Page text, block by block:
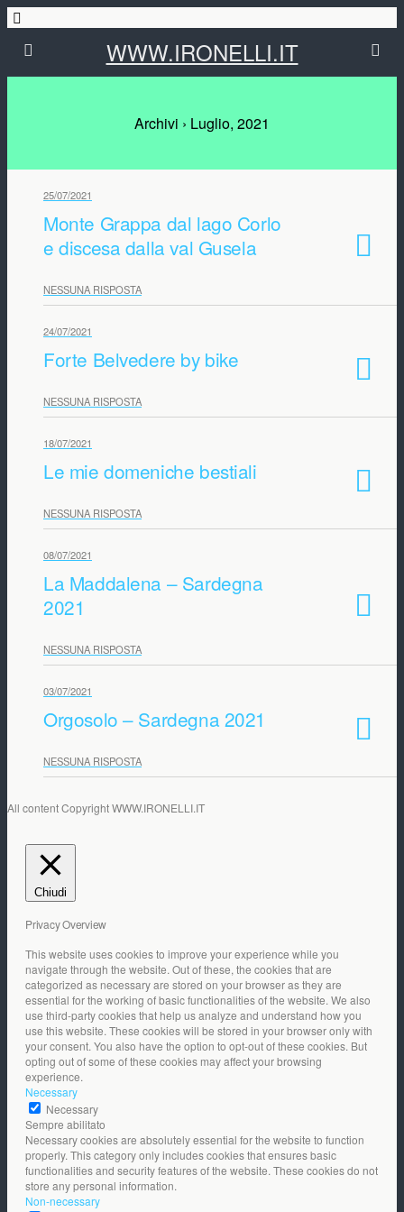
WWW.IRONELLI.IT
Archivi › Luglio, 2021
25/07/2021
Monte Grappa dal lago Corlo
e discesa dalla val Gusela
NESSUNA RISPOSTA
24/07/2021
Forte Belvedere by bike
NESSUNA RISPOSTA
18/07/2021
Le mie domeniche bestiali
NESSUNA RISPOSTA
08/07/2021
La Maddalena – Sardegna
2021
NESSUNA RISPOSTA
03/07/2021
Orgosolo – Sardegna 2021
NESSUNA RISPOSTA
All content Copyright WWW.IRONELLI.IT
Chiudi
Privacy Overview
This website uses cookies to improve your experience while you
navigate through the website. Out of these, the cookies that are
categorized as necessary are stored on your browser as they are
essential for the working of basic functionalities of the website. We also
use third-party cookies that help us analyze and understand how you
use this website. These cookies will be stored in your browser only with
your consent. You also have the option to opt-out of these cookies. But
opting out of some of these cookies may affect your browsing
experience.
Necessary
Necessary
Sempre abilitato
Necessary cookies are absolutely essential for the website to function
properly. This category only includes cookies that ensures basic
functionalities and security features of the website. These cookies do not
store any personal information.
Non-necessary